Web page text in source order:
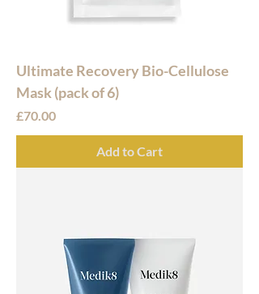
Ultimate Recovery Bio-Cellulose
Mask (pack of 6)
Price
£70.00
Add to Cart